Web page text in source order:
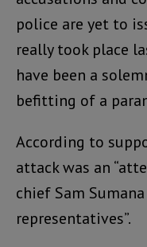
police are yet to
really took place
have been a
befitting of a
According to
attack was an
chief Sam
representatives”.